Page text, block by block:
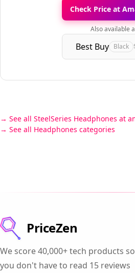
Check Price at
Also available
Best Buy Black
See all SteelSeries Headphones at
See all Headphones categories
PriceZen
We score 40,000+ tech products so
you don't have to read 15 reviews